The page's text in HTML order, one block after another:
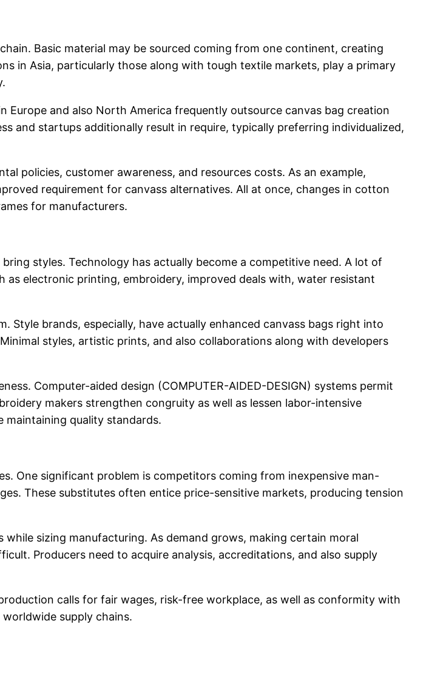
Basic material may be sourced coming from one continent, creating
in Asia, particularly those along with tough textile markets, play a primary
Europe and also North America frequently outsource canvas bag creation
and startups additionally result in require, typically preferring individualized,
policies, customer awareness, and resources costs. As an example,
requirement for canvass alternatives. All at once, changes in cotton
for manufacturers.
styles. Technology has actually become a competitive need. A lot of
electronic printing, embroidery, improved deals with, water resistant
Style brands, especially, have actually enhanced canvass bags right into
styles, artistic prints, and also collaborations along with developers
Computer-aided design (COMPUTER-AIDED-DESIGN) systems permit
makers strengthen congruity as well as lessen labor-intensive
maintaining quality standards.
One significant problem is competitors coming from inexpensive man-
These substitutes often entice price-sensitive markets, producing tension
sizing manufacturing. As demand grows, making certain moral
Producers need to acquire analysis, accreditations, and also supply
calls for fair wages, risk-free workplace, as well as conformity with
supply chains.